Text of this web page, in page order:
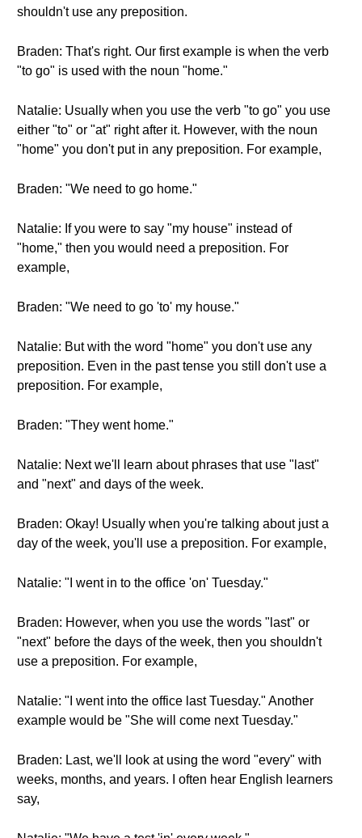
shouldn't use any preposition.
Braden: That's right. Our first example is when the verb
"to go" is used with the noun "home."
Natalie: Usually when you use the verb "to go" you use
either "to" or "at" right after it. However, with the noun
"home" you don't put in any preposition. For example,
Braden: "We need to go home."
Natalie: If you were to say "my house" instead of
"home," then you would need a preposition. For
example,
Braden: "We need to go 'to' my house."
Natalie: But with the word "home" you don't use any
preposition. Even in the past tense you still don't use a
preposition. For example,
Braden: "They went home."
Natalie: Next we'll learn about phrases that use "last"
and "next" and days of the week.
Braden: Okay! Usually when you're talking about just a
day of the week, you'll use a preposition. For example,
Natalie: "I went in to the office 'on' Tuesday."
Braden: However, when you use the words "last" or
"next" before the days of the week, then you shouldn't
use a preposition. For example,
Natalie: "I went into the office last Tuesday." Another
example would be "She will come next Tuesday."
Braden: Last, we'll look at using the word "every" with
weeks, months, and years. I often hear English learners
say,